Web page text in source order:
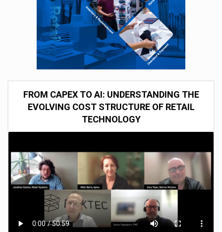
FROM CAPEX TO AI: UNDERSTANDING THE
EVOLVING COST STRUCTURE OF RETAIL
TECHNOLOGY